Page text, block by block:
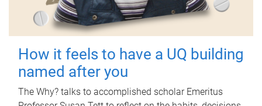
How it feels to have a UQ building
named after you
The Why? talks to accomplished scholar Emeritus